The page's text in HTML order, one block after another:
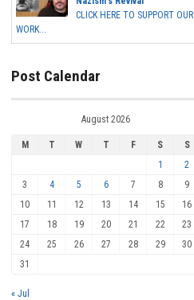
CLICK HERE TO SUPPORT OUR
WORK...
Post Calendar
August 2026
M T W T F S
S
1
2
3
4 5 6 7 8
9
10
11 12 13 14 15
16
17
18 19 20 21 22
23
24
25 26 27 28 29
30
31
« Jul